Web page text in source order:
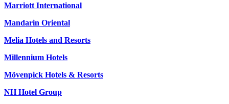
Marriott International
Mandarin Oriental
Melia Hotels and Resorts
Millennium Hotels
Mövenpick Hotels & Resorts
NH Hotel Group